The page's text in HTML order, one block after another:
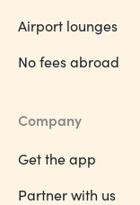
Airport lounges
No fees abroad
Company
Get the app
Partner with us